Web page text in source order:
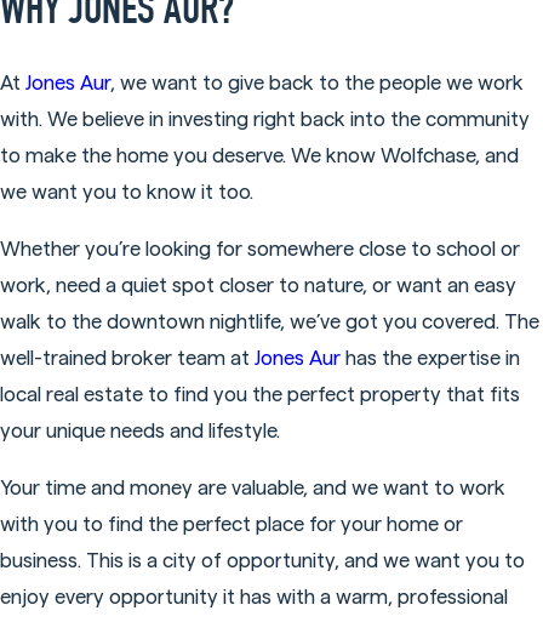
WHY JONES AUR?
At Jones Aur, we want to give back to the people we work
with. We believe in investing right back into the community
to make the home you deserve. We know Wolfchase, and
we want you to know it too.
Whether you’re looking for somewhere close to school or
work, need a quiet spot closer to nature, or want an easy
walk to the downtown nightlife, we’ve got you covered. The
well-trained broker team at Jones Aur has the expertise in
local real estate to find you the perfect property that fits
your unique needs and lifestyle.
Your time and money are valuable, and we want to work
with you to find the perfect place for your home or
business. This is a city of opportunity, and we want you to
enjoy every opportunity it has with a warm, professional